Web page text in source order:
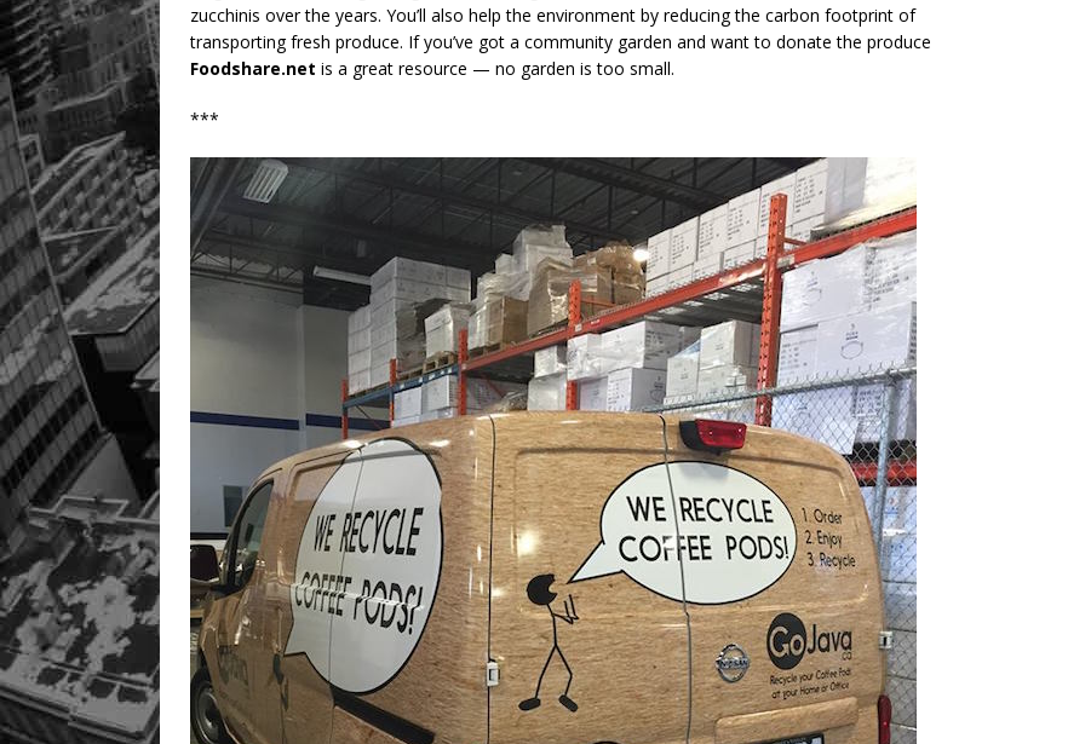
zucchinis over the years. You’ll also help the environment by reducing the carbon footprint of
transporting fresh produce. If you’ve got a community garden and want to donate the produce
Foodshare.net is a great resource — no garden is too small.
***